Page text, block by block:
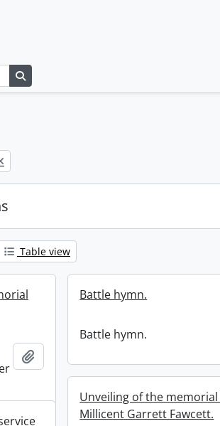
Table view
Battle hymn.
Battle hymn.
Unveiling of the
Millicent Garrett Fawcett.